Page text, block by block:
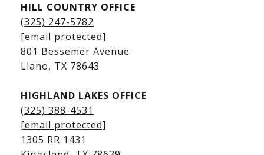
Kingsland Homes for Sale
Kingsland Waterfront Homes
Kingsland Luxury Homes
HILL COUNTRY OFFICE
(325) 247-5782
[email protected]
801 Bessemer Avenue
​​​​​​​Llano, TX 78643
HIGHLAND LAKES OFFICE
(325) 388-4531
[email protected]
1305 RR 1431